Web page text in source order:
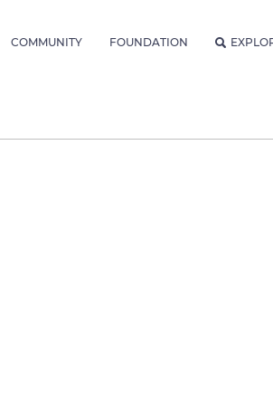
COMMUNITY FOUNDATION